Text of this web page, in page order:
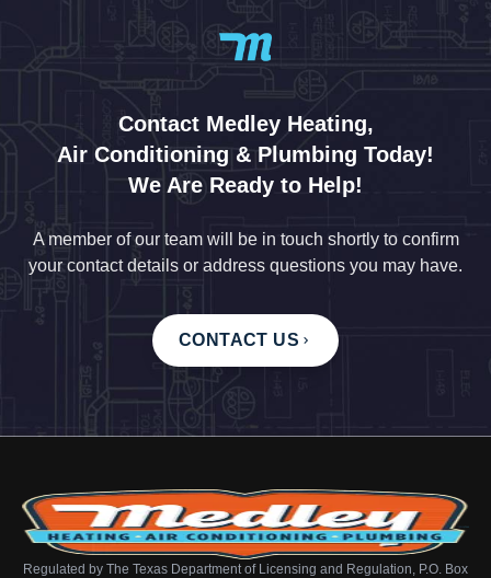
Contact Medley Heating,
Air Conditioning & Plumbing Today!
We Are Ready to Help!
A member of our team will be in touch shortly to confirm
your contact details or address questions you may have.
CONTACT US
Regulated by The Texas Department of Licensing and Regulation, P.O. Box